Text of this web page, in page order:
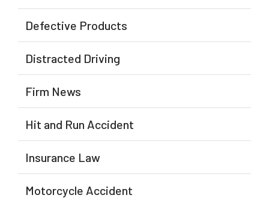
Defective Products
Distracted Driving
Firm News
Hit and Run Accident
Insurance Law
Motorcycle Accident